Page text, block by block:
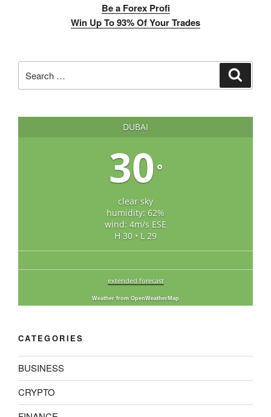
Be a Forex Profi
Win Up To 93% Of Your Trades
for:
DUBAI
30°
clear sky
humidity: 62%
wind: 4m/s ESE
H 30 • L 29
extended forecast
Weather from OpenWeatherMap
CATEGORIES
BUSINESS
CRYPTO